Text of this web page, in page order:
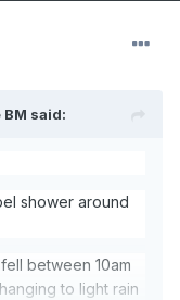
BM said:
shower around
between 10am
to light rain